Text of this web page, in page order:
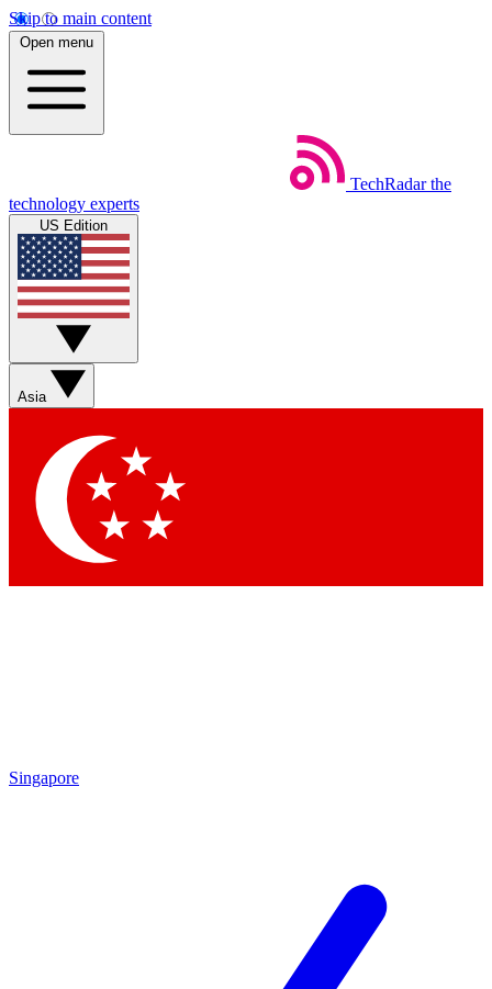
Skip to main content
Open menu
TechRadar the
technology experts
US Edition
Asia
Singapore